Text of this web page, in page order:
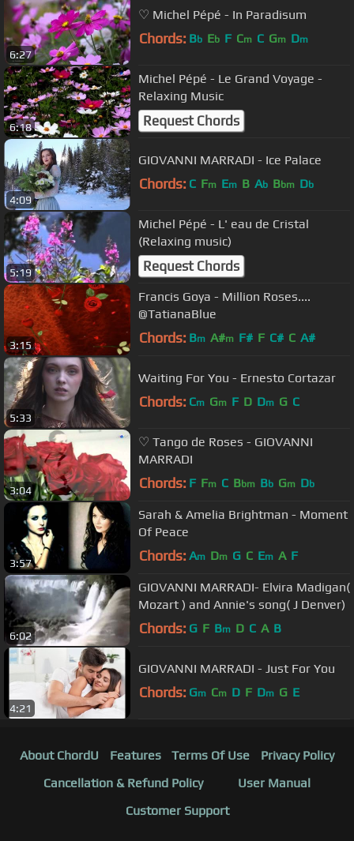
6:27
♡ Michel Pépé - In Paradisum
Chords: Bb Eb F Cm C Gm Dm
6:18
Michel Pépé - Le Grand Voyage -
Relaxing Music
Request Chords
4:09
GIOVANNI MARRADI - Ice Palace
Chords: C Fm Em B Ab Bbm Db
5:19
Michel Pépé - L' eau de Cristal
(Relaxing music)
Request Chords
3:15
Francis Goya - Million Roses....
@TatianaBlue
Chords: Bm A#m F# F C# C A#
5:33
Waiting For You - Ernesto Cortazar
Chords: Cm Gm F D Dm G C
3:04
♡ Tango de Roses - GIOVANNI
MARRADI
Chords: F Fm C Bbm Bb Gm Db
3:57
Sarah & Amelia Brightman - Moment
Of Peace
Chords: Am Dm G C Em A F
6:02
GIOVANNI MARRADI- Elvira Madigan(
Mozart ) and Annie's song( J Denver)
Chords: G F Bm D C A B
4:21
GIOVANNI MARRADI - Just For You
Chords: Gm Cm D F Dm G E
About ChordU Features Terms Of Use
Privacy Policy
Cancellation & Refund Policy
User Manual
Customer Support